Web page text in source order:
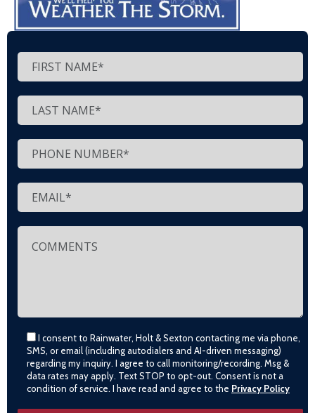
I consent to Rainwater, Holt & Sexton contacting me via phone,
SMS, or email (including autodialers and AI-driven messaging)
regarding my inquiry. I agree to call monitoring/recording. Msg &
data rates may apply. Text STOP to opt-out. Consent is not a
condition of service. I have read and agree to the Privacy Policy